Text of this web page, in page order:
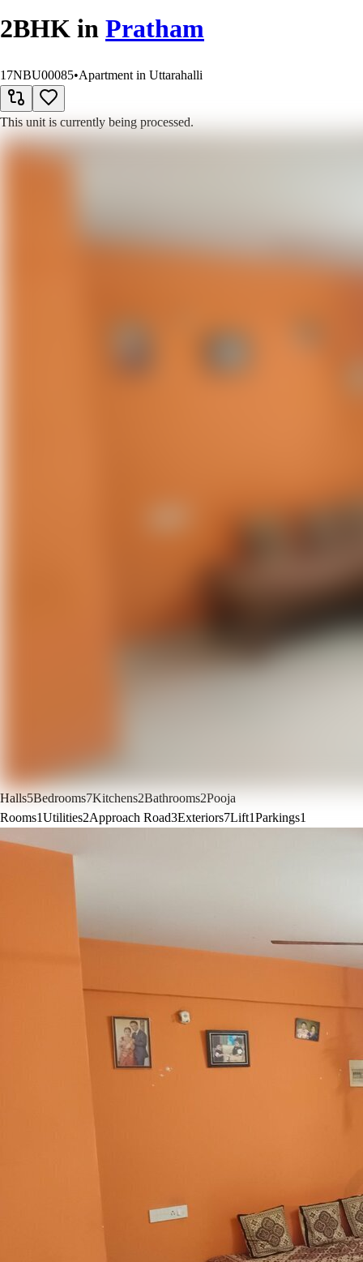
2BHK in Pratham
17NBU00085•Apartment in Uttarahalli
This unit is currently being processed.
Halls5Bedrooms7Kitchens2Bathrooms2Pooja
Rooms1Utilities2Approach Road3Exteriors7Lift1Parkings1